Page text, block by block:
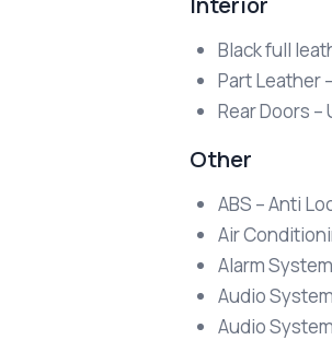
Black full
Part Leather
Rear Doors –
Other
ABS – Anti
Air
Alarm
Audio
Audio